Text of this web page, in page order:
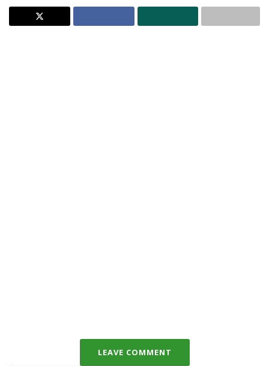
LEAVE COMMENT